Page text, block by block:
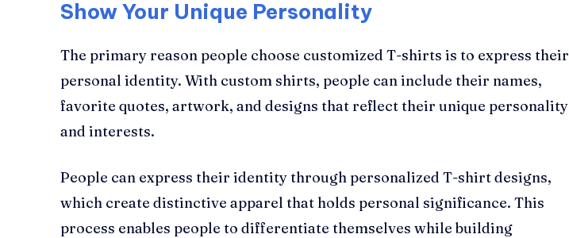
Show Your Unique Personality
The primary reason people choose customized T-shirts is to express their
personal identity. With custom shirts, people can include their names,
favorite quotes, artwork, and designs that reflect their unique personality
and interests.
People can express their identity through personalized T-shirt designs,
which create distinctive apparel that holds personal significance. This
process enables people to differentiate themselves while building